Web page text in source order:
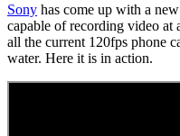
Sony has come up with a
capable of recording video
all the current 120fps phone
water. Here it is in action.